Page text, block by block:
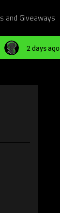
and Giveaways
2 days ago